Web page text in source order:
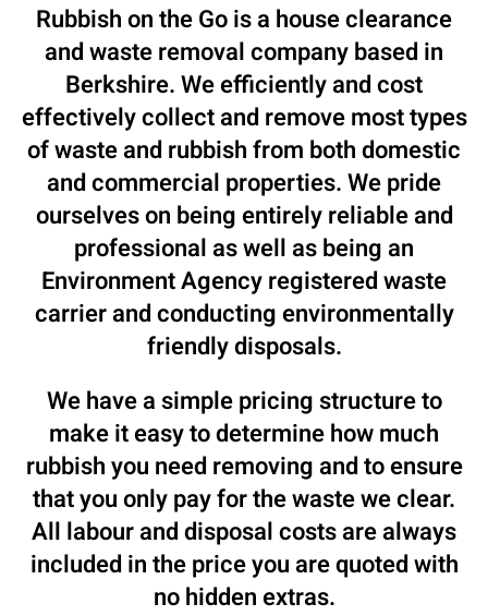
Rubbish on the Go is a house clearance
and waste removal company based in
Berkshire. We efficiently and cost
effectively collect and remove most types
of waste and rubbish from both domestic
and commercial properties. We pride
ourselves on being entirely reliable and
professional as well as being an
Environment Agency registered waste
carrier and conducting environmentally
friendly disposals.
We have a simple pricing structure to
make it easy to determine how much
rubbish you need removing and to ensure
that you only pay for the waste we clear.
All labour and disposal costs are always
included in the price you are quoted with
no hidden extras.